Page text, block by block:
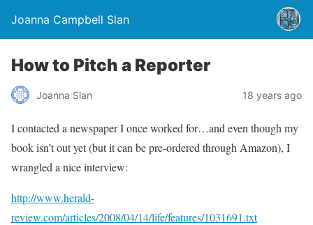
Joanna Campbell Slan
How to Pitch a Reporter
Joanna Slan 18 years ago
I contacted a newspaper I once worked for…and even though my
book isn’t out yet (but it can be pre-ordered through Amazon), I
wrangled a nice interview:
http://www.herald-
review.com/articles/2008/04/14/life/features/1031691.txt